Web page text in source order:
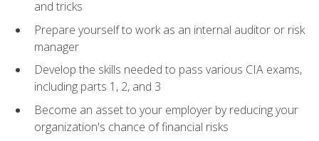
and tricks
Prepare yourself to work as an internal auditor or risk
manager
Develop the skills needed to pass various CIA exams,
including parts 1, 2, and 3
Become an asset to your employer by reducing your
organization's chance of financial risks